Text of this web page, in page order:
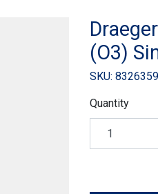
(O3)
SKU: 8326359
Quantity